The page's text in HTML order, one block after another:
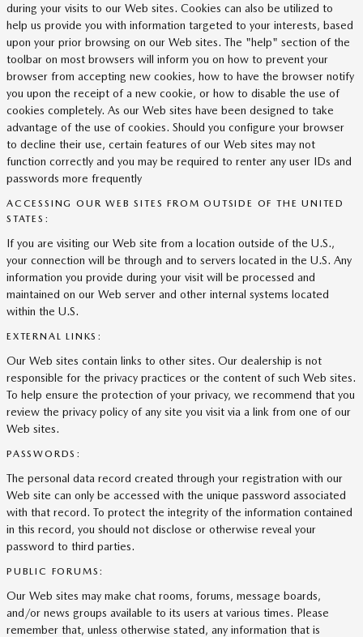
during your visits to our Web sites. Cookies can also be utilized to
help us provide you with information targeted to your interests, based
upon your prior browsing on our Web sites. The "help" section of the
toolbar on most browsers will inform you on how to prevent your
browser from accepting new cookies, how to have the browser notify
you upon the receipt of a new cookie, or how to disable the use of
cookies completely. As our Web sites have been designed to take
advantage of the use of cookies. Should you configure your browser
to decline their use, certain features of our Web sites may not
function correctly and you may be required to renter any user IDs and
passwords more frequently
ACCESSING OUR WEB SITES FROM OUTSIDE OF THE UNITED
STATES:
If you are visiting our Web site from a location outside of the U.S.,
your connection will be through and to servers located in the U.S. Any
information you provide during your visit will be processed and
maintained on our Web server and other internal systems located
within the U.S.
EXTERNAL LINKS:
Our Web sites contain links to other sites. Our dealership is not
responsible for the privacy practices or the content of such Web sites.
To help ensure the protection of your privacy, we recommend that you
review the privacy policy of any site you visit via a link from one of our
Web sites.
PASSWORDS:
The personal data record created through your registration with our
Web site can only be accessed with the unique password associated
with that record. To protect the integrity of the information contained
in this record, you should not disclose or otherwise reveal your
password to third parties.
PUBLIC FORUMS:
Our Web sites may make chat rooms, forums, message boards,
and/or news groups available to its users at various times. Please
remember that, unless otherwise stated, any information that is